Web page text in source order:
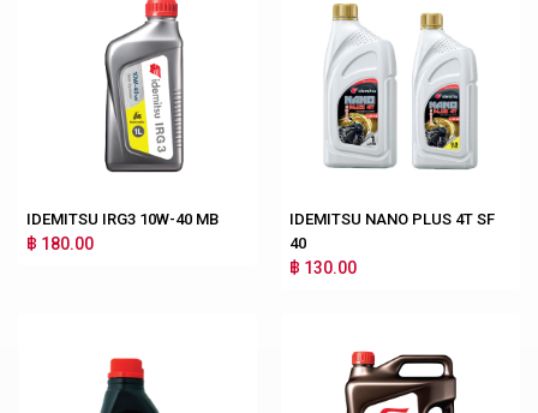
IDEMITSU IRG3 10W-40 MB
฿ 180.00
IDEMITSU NANO PLUS 4T SF
40
฿ 130.00